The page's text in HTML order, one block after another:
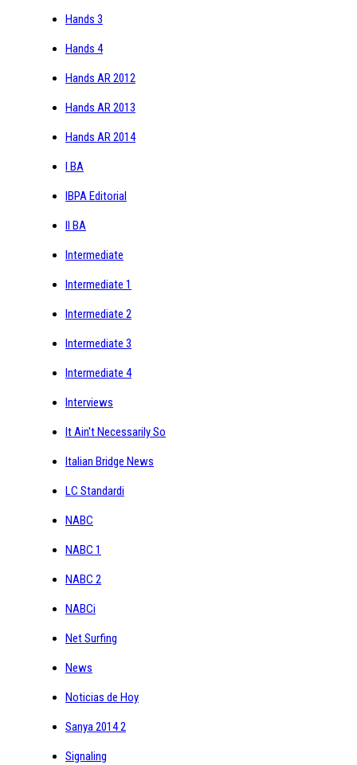
Hands 3
Hands 4
Hands AR 2012
Hands AR 2013
Hands AR 2014
I BA
IBPA Editorial
II BA
Intermediate
Intermediate 1
Intermediate 2
Intermediate 3
Intermediate 4
Interviews
It Ain't Necessarily So
Italian Bridge News
LC Standardi
NABC
NABC 1
NABC 2
NABCi
Net Surfing
News
Noticias de Hoy
Sanya 2014 2
Signaling